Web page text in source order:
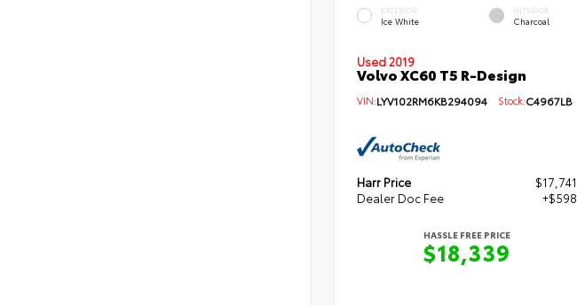
EXTERIOR
Ice White
INTERIOR
Charcoal
Used 2019
Volvo XC60 T5 R-Design
VIN:LYV102RM6KB294094 Stock:C4967LB
Harr Price
$17,741
Dealer Doc Fee
+$598
HASSLE FREE PRICE
$18,339